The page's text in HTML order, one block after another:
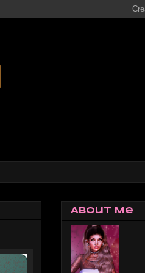
About Me